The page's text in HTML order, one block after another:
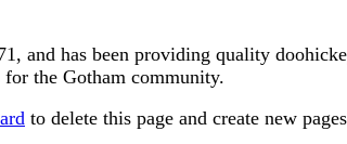
and has been providing quality
the Gotham community.
to delete this page and create new